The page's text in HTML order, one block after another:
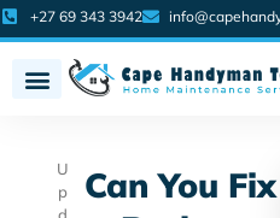
+27 69 343 3942
U
p
Can You Fix